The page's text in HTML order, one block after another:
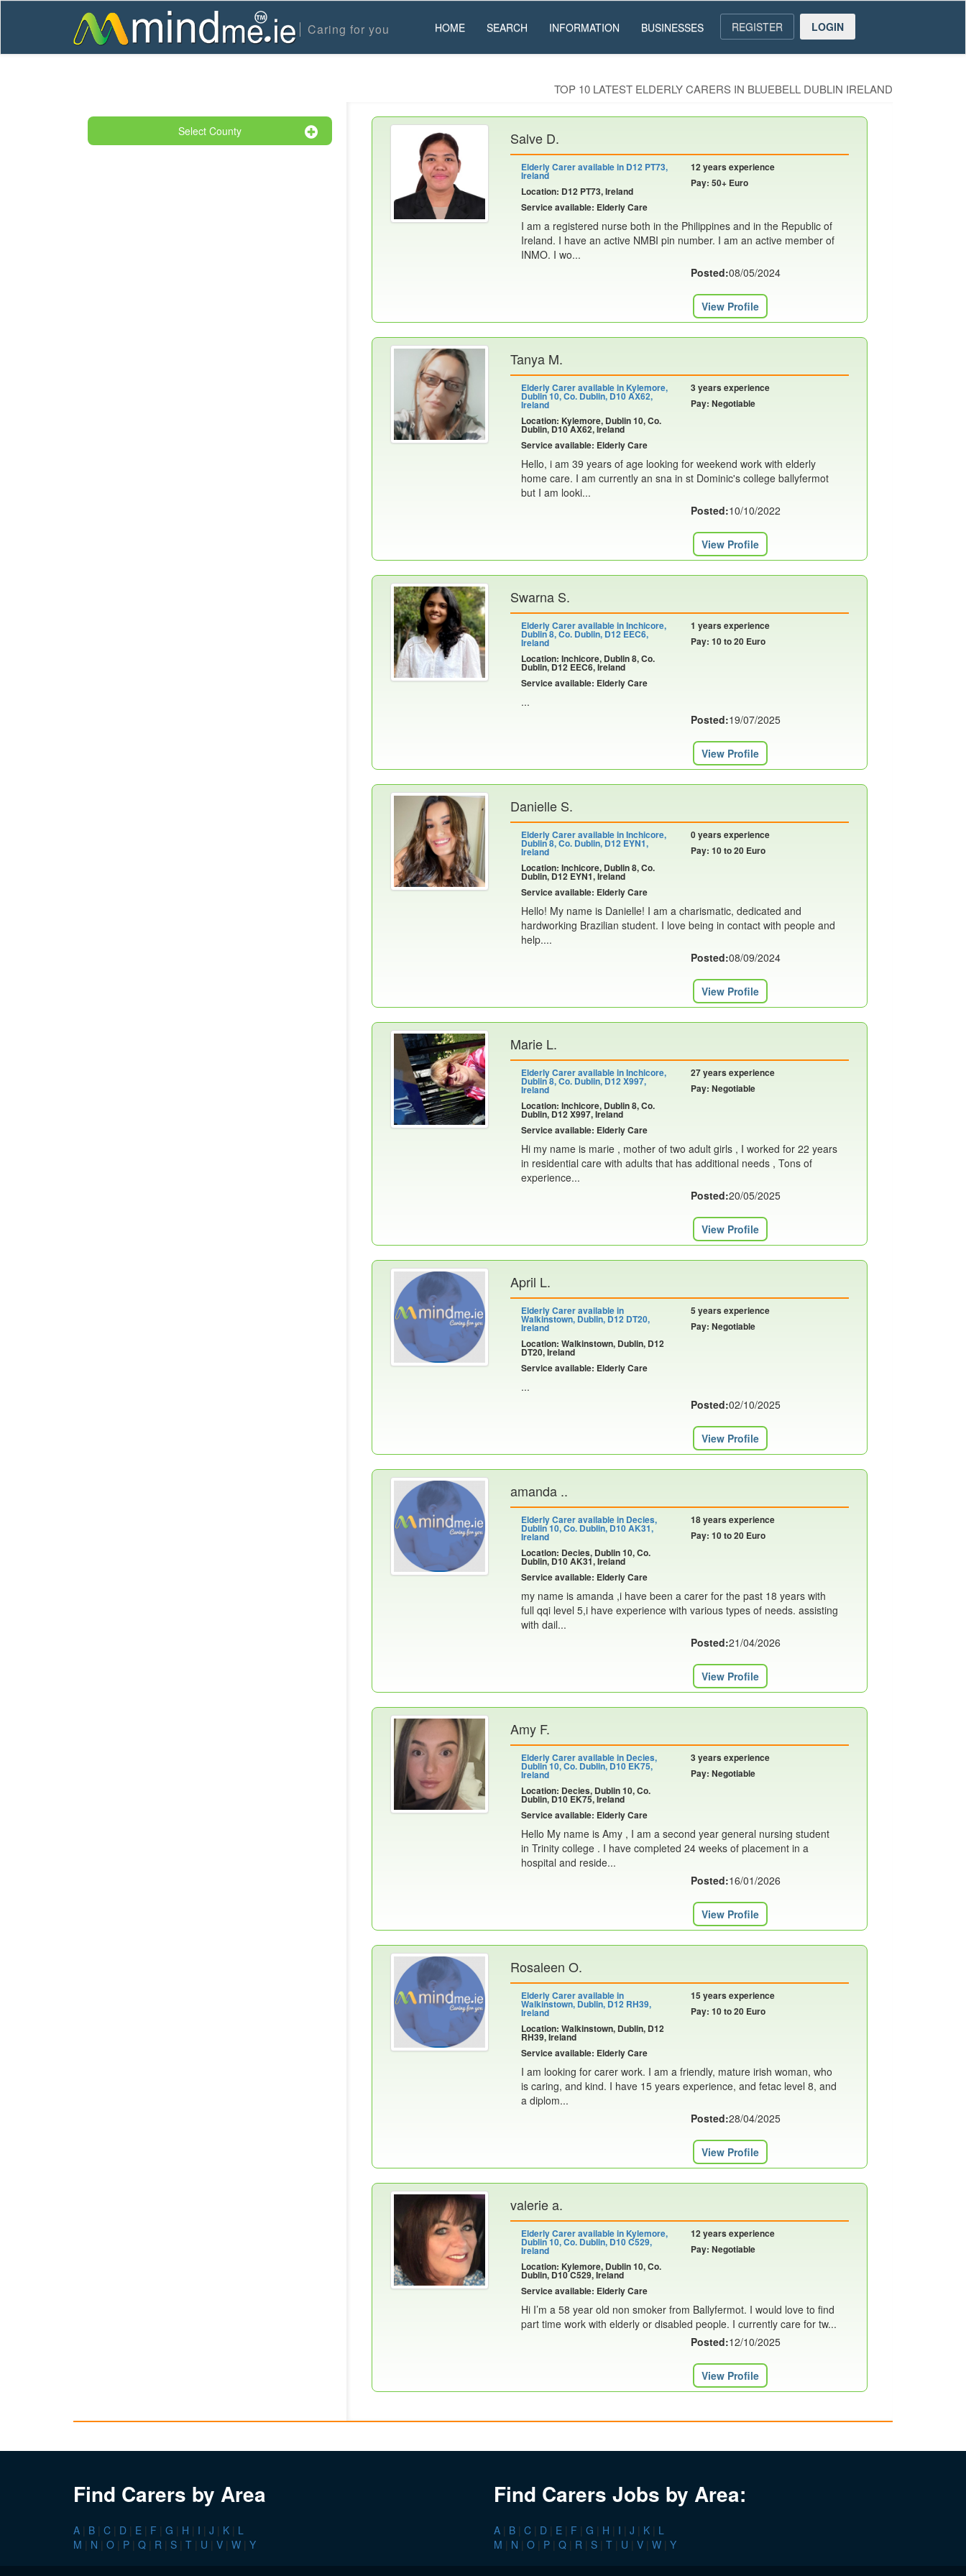
Caring for you HOME SEARCH INFORMATION BUSINESSES REGISTER LOGIN
TOP 10 LATEST ELDERLY CARERS IN BLUEBELL DUBLIN IRELAND
Select County Salve D.
Elderly Carer available in D12 PT73,
Ireland
Location: D12 PT73, Ireland
Service available: Elderly Care
12 years experience
Pay: 50+ Euro
I am a registered nurse both in the Philippines and in the Republic of
Ireland. I have an active NMBI pin number. I am an active member of
INMO. I wo...
Posted:08/05/2024
View Profile
Tanya M.
Elderly Carer available in Kylemore,
Dublin 10, Co. Dublin, D10 AX62,
Ireland
Location: Kylemore, Dublin 10, Co.
Dublin, D10 AX62, Ireland
Service available: Elderly Care
3 years experience
Pay: Negotiable
Hello, i am 39 years of age looking for weekend work with elderly
home care. I am currently an sna in st Dominic's college ballyfermot
but I am looki...
Posted:10/10/2022
View Profile
Swarna S.
Elderly Carer available in Inchicore,
Dublin 8, Co. Dublin, D12 EEC6,
Ireland
Location: Inchicore, Dublin 8, Co.
Dublin, D12 EEC6, Ireland
Service available: Elderly Care
1 years experience
Pay: 10 to 20 Euro
...
Posted:19/07/2025
View Profile
Danielle S.
Elderly Carer available in Inchicore,
Dublin 8, Co. Dublin, D12 EYN1,
Ireland
Location: Inchicore, Dublin 8, Co.
Dublin, D12 EYN1, Ireland
Service available: Elderly Care
0 years experience
Pay: 10 to 20 Euro
Hello! My name is Danielle! I am a charismatic, dedicated and
hardworking Brazilian student. I love being in contact with people and
help....
Posted:08/09/2024
View Profile
Marie L.
Elderly Carer available in Inchicore,
Dublin 8, Co. Dublin, D12 X997,
Ireland
Location: Inchicore, Dublin 8, Co.
Dublin, D12 X997, Ireland
Service available: Elderly Care
27 years experience
Pay: Negotiable
Hi my name is marie , mother of two adult girls , I worked for 22 years
in residential care with adults that has additional needs , Tons of
experience...
Posted:20/05/2025
View Profile
April L.
Elderly Carer available in
Walkinstown, Dublin, D12 DT20,
Ireland
Location: Walkinstown, Dublin, D12
DT20, Ireland
Service available: Elderly Care
5 years experience
Pay: Negotiable
...
Posted:02/10/2025
View Profile
amanda ..
Elderly Carer available in Decies,
Dublin 10, Co. Dublin, D10 AK31,
Ireland
Location: Decies, Dublin 10, Co.
Dublin, D10 AK31, Ireland
Service available: Elderly Care
18 years experience
Pay: 10 to 20 Euro
my name is amanda ,i have been a carer for the past 18 years with
full qqi level 5,i have experience with various types of needs. assisting
with dail...
Posted:21/04/2026
View Profile
Amy F.
Elderly Carer available in Decies,
Dublin 10, Co. Dublin, D10 EK75,
Ireland
Location: Decies, Dublin 10, Co.
Dublin, D10 EK75, Ireland
Service available: Elderly Care
3 years experience
Pay: Negotiable
Hello My name is Amy , I am a second year general nursing student
in Trinity college . I have completed 24 weeks of placement in a
hospital and reside...
Posted:16/01/2026
View Profile
Rosaleen O.
Elderly Carer available in
Walkinstown, Dublin, D12 RH39,
Ireland
Location: Walkinstown, Dublin, D12
RH39, Ireland
Service available: Elderly Care
15 years experience
Pay: 10 to 20 Euro
I am looking for carer work. I am a friendly, mature irish woman, who
is caring, and kind. I have 15 years experience, and fetac level 8, and
a diplom...
Posted:28/04/2025
View Profile
valerie a.
Elderly Carer available in Kylemore,
Dublin 10, Co. Dublin, D10 C529,
Ireland
Location: Kylemore, Dublin 10, Co.
Dublin, D10 C529, Ireland
Service available: Elderly Care
12 years experience
Pay: Negotiable
Hi I’m a 58 year old non smoker from Ballyfermot. I would love to find
part time work with elderly or disabled people. I currently care for tw...
Posted:12/10/2025
View Profile
Find Carers by Area
A | B | C | D | E | F | G | H | I | J | K | L
M | N | O | P | Q | R | S | T | U | V | W | Y
Find Carers Jobs by Area:
A | B | C | D | E | F | G | H | I | J | K | L
M | N | O | P | Q | R | S | T | U | V | W | Y